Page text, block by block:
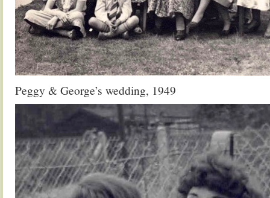
Peggy & George’s wedding, 1949